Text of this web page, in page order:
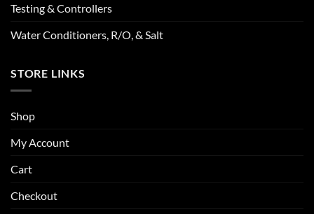
Testing & Controllers
Water Conditioners, R/O, & Salt
STORE LINKS
Shop
My Account
Cart
Checkout